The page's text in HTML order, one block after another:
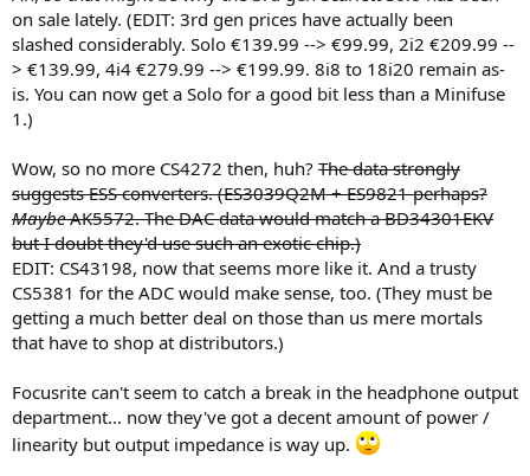
on sale lately. (EDIT: 3rd gen prices have actually been
slashed considerably. Solo €139.99 --> €99.99, 2i2 €209.99 --
> €139.99, 4i4 €279.99 --> €199.99. 8i8 to 18i20 remain as-
is. You can now get a Solo for a good bit less than a Minifuse
1.)
Wow, so no more CS4272 then, huh? The data strongly
suggests ESS converters. (ES3039Q2M + ES9821 perhaps?
MaybeAK5572. The DAC data would match a BD34301EKV
but I doubt they'd use such an exotic chip.)
EDIT: CS43198, now that seems more like it. And a trusty
CS5381 for the ADC would make sense, too. (They must be
getting a much better deal on those than us mere mortals
that have to shop at distributors.)
Focusrite can't seem to catch a break in the headphone output
department... now they've got a decent amount of power /
linearity but output impedance is way up.